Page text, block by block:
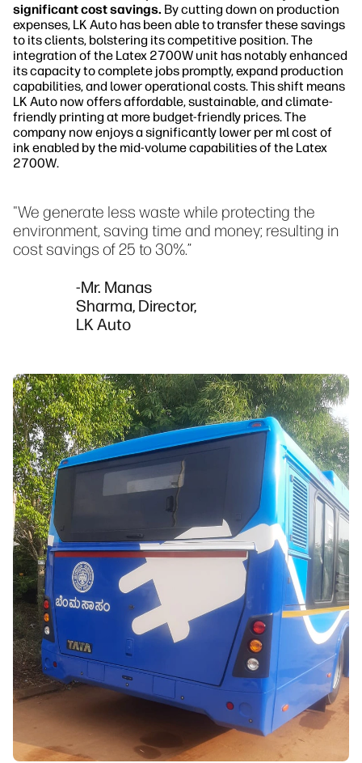
significant cost savings. By cutting down on production
expenses, LK Auto has been able to transfer these savings
to its clients, bolstering its competitive position. The
integration of the Latex 2700W unit has notably enhanced
its capacity to complete jobs promptly, expand production
capabilities, and lower operational costs. This shift means
LK Auto now offers affordable, sustainable, and climate-
friendly printing at more budget-friendly prices. The
company now enjoys a significantly lower per ml cost of
ink enabled by the mid-volume capabilities of the Latex
2700W.
"We generate less waste while protecting the
environment, saving time and money; resulting in
cost savings of 25 to 30%.”
-Mr. Manas
Sharma, Director,
LK Auto